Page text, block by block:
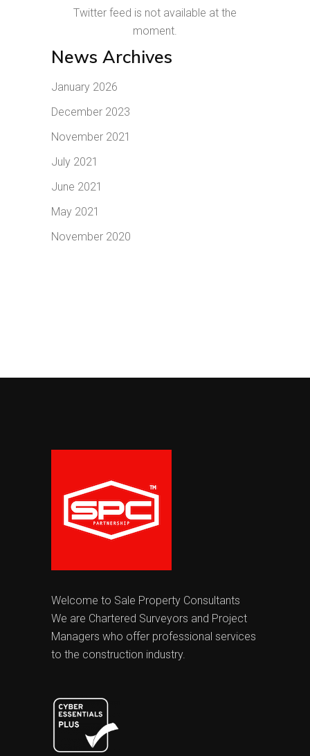
Twitter feed is not available at the
moment.
News Archives
January 2026
December 2023
November 2021
July 2021
June 2021
May 2021
November 2020
Welcome to Sale Property Consultants
We are Chartered Surveyors and Project
Managers who offer professional services
to the construction industry.